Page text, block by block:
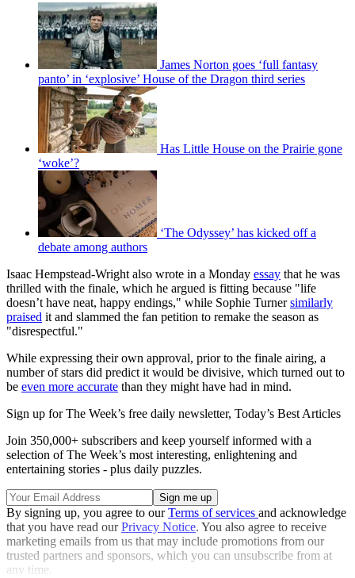
James Norton goes ‘full fantasy
panto’ in ‘explosive’ House of the Dragon third series
Has Little House on the Prairie gone
‘woke’?
‘The Odyssey’ has kicked off a
debate among authors
Isaac Hempstead-Wright also wrote in a Monday essay that he was
thrilled with the finale, which he argued is fitting because "life
doesn’t have neat, happy endings," while Sophie Turnersimilarly
praised it and slammed the fan petition to remake the season as
"disrespectful."
While expressing their own approval, prior to the finale airing, a
number of stars did predict it would be divisive, which turned out to
be even more accurate than they might have had in mind.
Sign up for The Week’s free daily newsletter, Today’s Best Articles
Join 350,000+ subscribers and keep yourself informed with a
selection of The Week’s most interesting, enlightening and
entertaining stories - plus daily puzzles.
By signing up, you agree to ourTerms of services and acknowledge
that you have read ourPrivacy Notice. You also agree to receive
marketing emails from us that may include promotions from our
trusted partners and sponsors, which you can unsubscribe from at
any time.